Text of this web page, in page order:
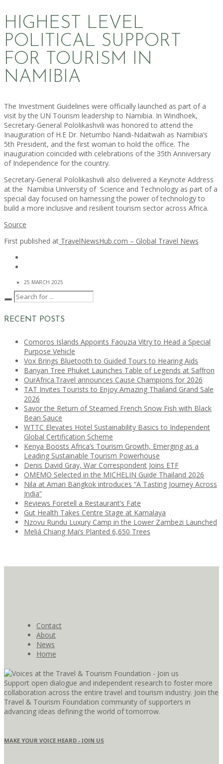
HIGHEST LEVEL
POLITICAL SUPPORT
FOR TOURISM IN
NAMIBIA
The Investment Guidelines were officially launched as part of a
visit by the UN Tourism leadership to Namibia. In Windhoek,
Secretary-General Pololikashvili was honored to attend the
Inauguration of H.E Dr. Netumbo Nandi-Ndaitwah as Namibia’s
5th President, and the first woman to hold the office. The
inauguration coincided with celebrations of the 35th Anniversary
of Independence for the country.
Secretary-General Pololikashvili also delivered a Keynote Address
at the Namibia University of Science and Technology as part of a
special day focused on harnessing the power of technology to
build a more inclusive and resilient tourism sector across Africa.
Source
First published at TravelNewsHub.com – Global Travel News
25 MARCH 2025
RECENT POSTS
Comoros Islands Appoints Faouzia Vitry to Head a Special
Purpose Vehicle
Vox Brings Bluetooth to Guided Tours to Hearing Aids
Banyan Tree Phuket Launches Table of Legends at Saffron
OurAfrica.Travel announces Cause Champions for 2026
TAT Invites Tourists to Enjoy Amazing Thailand Grand Sale
2026
Savor the Return of Steamed French Snow Fish with Black
Bean Sauce
WTTC Elevates Hotel Sustainability Basics to Independent
Global Certification Scheme
Kenya Boosts Africa’s Tourism Growth, Emerging as a
Leading Sustainable Tourism Powerhouse
Denis David Gray, War Correspondent Joins ETF
OMEMO Selected in the MICHELIN Guide Thailand 2026
Nila at Amari Bangkok introduces “A Tasting Journey Across
India”
Reviews Foretell a Restaurant’s Fate
Gut Health Takes Centre Stage at Kamalaya
Nzovu Rundu Luxury Camp in the Lower Zambezi Launched
Meliá Chiang Mai’s Planted 6,650 Trees
Contact
About
News
Home
Support open dialogue and independent research to foster more
collaboration across the entire travel and tourism industry. Join the
Travel & Tourism Foundation community of supporters in
advancing ideas defining the world of tomorrow.
MAKE YOUR VOICE HEARD - JOIN US